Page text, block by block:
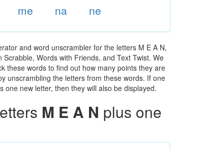
me na ne
and word unscrambler for the letters M E A N,
Words with Friends, and Text Twist. We
these words to find out how many points they are
unscrambling the letters from these words. If one
new letter, then they will also be displayed.
M E A N plus one